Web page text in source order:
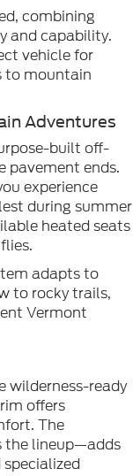
combining
and capability.
vehicle for
to mountain
Adventures
built off-
pavement ends.
experience
during summer
heated seats
adapts to
to rocky trails,
Vermont
wilderness-ready
offers
The
the lineup—adds